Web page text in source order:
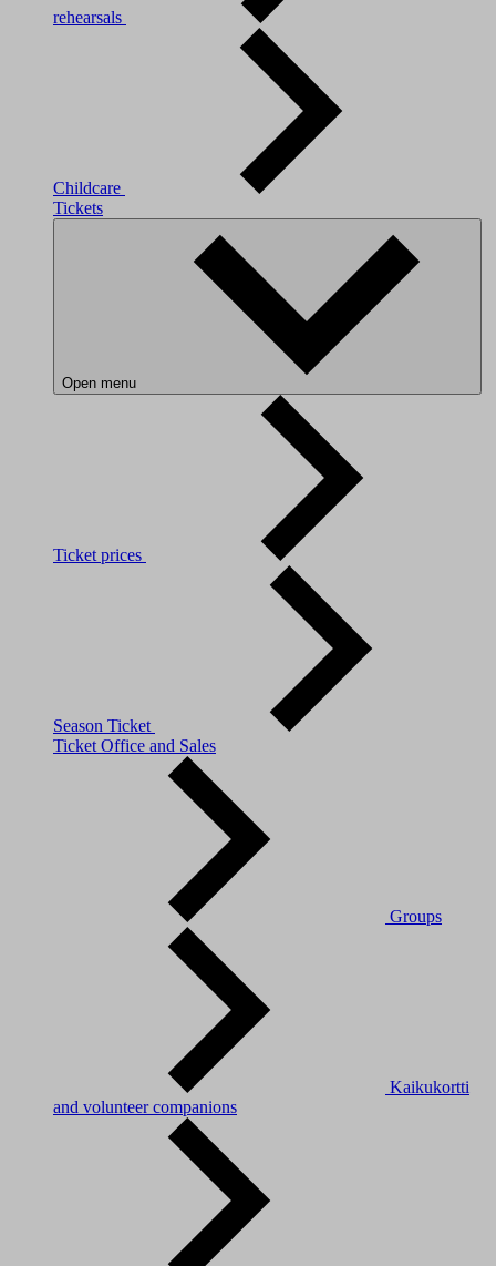
rehearsals
Childcare
Tickets
Open menu
Ticket prices
Season Ticket
Ticket Office and Sales
Groups
Kaikukortti
and volunteer companions